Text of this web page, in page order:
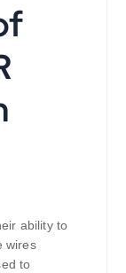
ability to
wires
to